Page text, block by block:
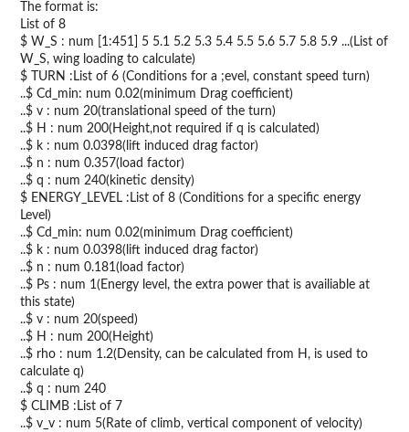
The format is:
List of 8
$ W_S : num [1:451] 5 5.1 5.2 5.3 5.4 5.5 5.6 5.7 5.8 5.9 ...(List of
W_S, wing loading to calculate)
$ TURN :List of 6 (Conditions for a ;evel, constant speed turn)
..$ Cd_min: num 0.02(minimum Drag coefficient)
..$ v : num 20(translational speed of the turn)
..$ H : num 200(Height,not required if q is calculated)
..$ k : num 0.0398(lift induced drag factor)
..$ n : num 0.357(load factor)
..$ q : num 240(kinetic density)
$ ENERGY_LEVEL :List of 8 (Conditions for a specific energy
Level)
..$ Cd_min: num 0.02(minimum Drag coefficient)
..$ k : num 0.0398(lift induced drag factor)
..$ n : num 0.181(load factor)
..$ Ps : num 1(Energy level, the extra power that is availiable at
this state)
..$ v : num 20(speed)
..$ H : num 200(Height)
..$ rho : num 1.2(Density, can be calculated from H, is used to
calculate q)
..$ q : num 240
$ CLIMB :List of 7
..$ v_v : num 5(Rate of climb, vertical component of velocity)